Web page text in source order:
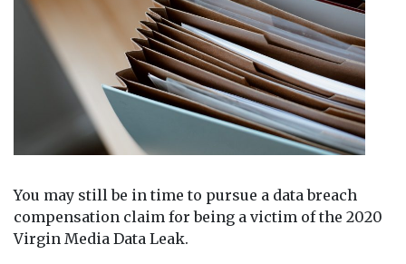
You may still be in time to pursue a data breach
compensation claim for being a victim of the 2020
Virgin Media Data Leak.